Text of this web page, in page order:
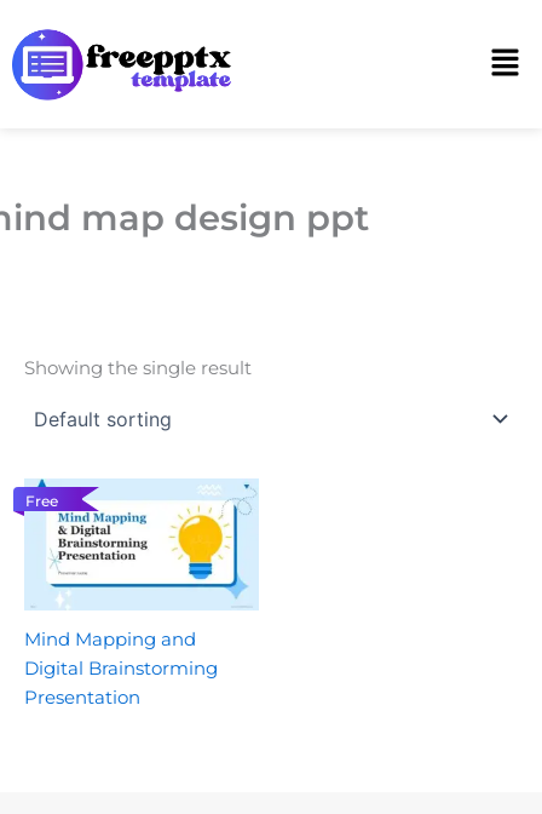
to
content
map design ppt
Showing the single result
Free
Mind Mapping and
Digital Brainstorming
Presentation